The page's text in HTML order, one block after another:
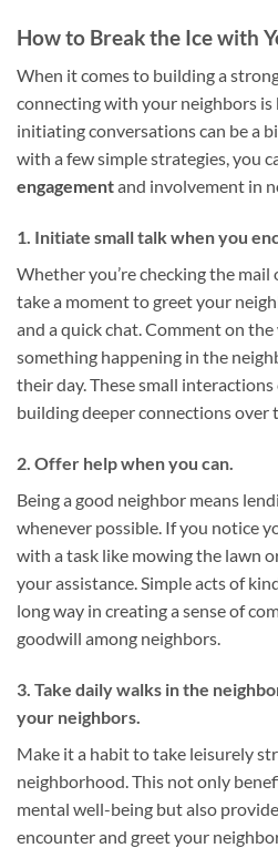
How to Break the Ice with
When it comes to building a
connecting with your neighbors is
initiating conversations can be a
with a few simple strategies, you
engagementand involvement in
1. Initiate small talk when you
Whether you’re checking the
take a moment to greet your
and a quick chat. Comment on
something happening in the
their day. These small
building deeper connections over
2. Offer help when you can.
Being a good neighbor means
whenever possible. If you notice
with a task like mowing the lawn
your assistance. Simple acts of
long way in creating a sense of
goodwill among neighbors.
3. Take daily walks in the
your neighbors.
Make it a habit to take leisurely
neighborhood. This not only
mental well-being but also
encounter and greet your